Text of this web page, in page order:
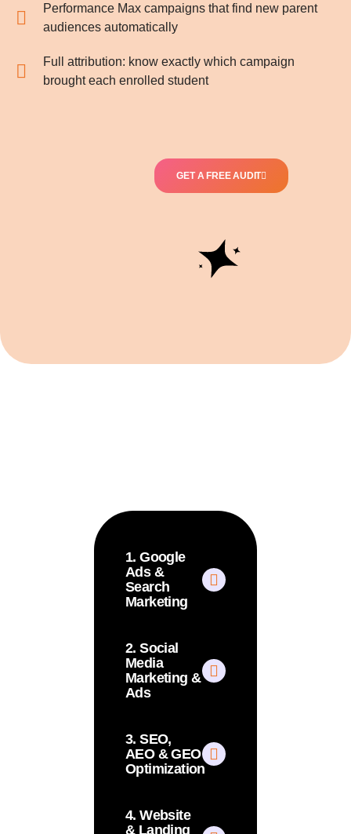
Performance Max campaigns that find new parent
audiences automatically
Full attribution: know exactly which campaign
brought each enrolled student
GET A FREE AUDIT
1. Google
Ads &
Search
Marketing
2. Social
Media
Marketing &
Ads
3. SEO,
AEO & GEO
Optimization
4. Website
& Landing